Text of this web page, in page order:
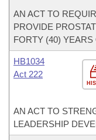
AN ACT TO
PROVIDE
FORTY (40)
HB1034
Act 222
AN ACT TO
LEADERSHIP